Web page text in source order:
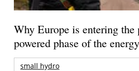
Why Europe is entering the
powered phase of the
small hydro